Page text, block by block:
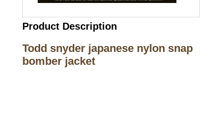
Product Description
Todd snyder japanese nylon snap
bomber jacket